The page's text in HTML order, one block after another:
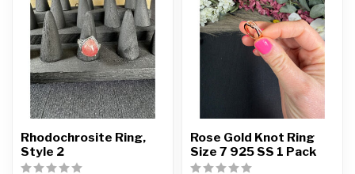
Rhodochrosite Ring,
Style 2
Rose Gold Knot Ring
Size 7 925 SS 1 Pack